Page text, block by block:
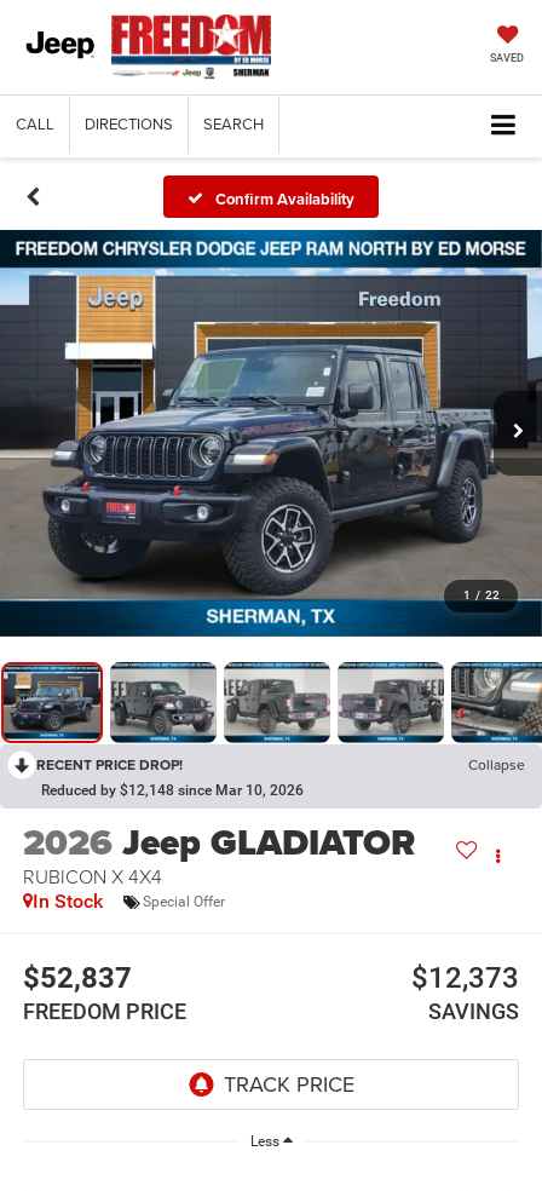
SAVED
CALL DIRECTIONS SEARCH
Confirm Availability
1 / 22
RECENT PRICE DROP! Collapse
Reduced by $12,148 since Mar 10, 2026
2026Jeep GLADIATOR
RUBICON X 4X4
In Stock Special Offer
$52,837
FREEDOM PRICE
$12,373
SAVINGS
Less